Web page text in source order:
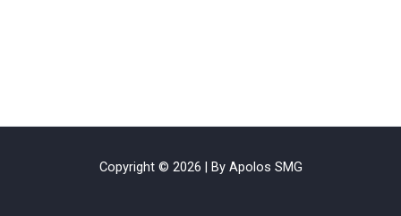
Copyright © 2026 | By Apolos SMG